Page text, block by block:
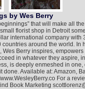
by Wes Berry
that will make all
florist shop in Detroit
international company with
around the world. In
Berry inspires,
in whatever they aspire,
is deeply enmeshed in one,
done. Available at: Amazon,
For a
Book Marketing